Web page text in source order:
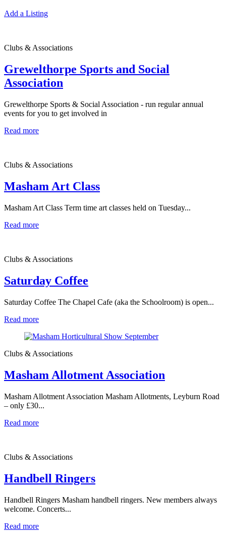
Add a Listing
Clubs & Associations
Grewelthorpe Sports and Social
Association
Grewelthorpe Sports & Social Association - run regular annual
events for you to get involved in
Read more
Clubs & Associations
Masham Art Class
Masham Art Class Term time art classes held on Tuesday...
Read more
Clubs & Associations
Saturday Coffee
Saturday Coffee The Chapel Cafe (aka the Schoolroom) is open...
Read more
Clubs & Associations
Masham Allotment Association
Masham Allotment Association Masham Allotments, Leyburn Road
– only £30...
Read more
Clubs & Associations
Handbell Ringers
Handbell Ringers Masham handbell ringers. New members always
welcome. Concerts...
Read more